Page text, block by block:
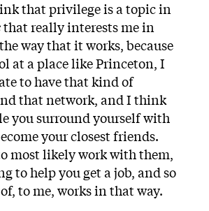
that privilege is a topic in
that really interests me in
way that it works, because
at a place like Princeton, I
to have that kind of
that network, and I think
you surround yourself with
your closest friends.
most likely work with them,
to help you get a job, and so
to me, works in that way.